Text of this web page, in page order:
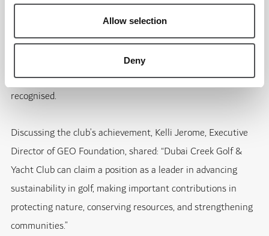
Allow selection
Deny
school visits focused on environmental education, the
annual Pink Day in support of breast cancer awareness, and
the club’s signing of The R&A Women in Golf Charter. The
club’s reduction in single-use plastics, supported by reusable
metal bottles and refill stations across the course, was also
recognised.
Discussing the club’s achievement, Kelli Jerome, Executive
Director of GEO Foundation, shared: “Dubai Creek Golf &
Yacht Club can claim a position as a leader in advancing
sustainability in golf, making important contributions in
protecting nature, conserving resources, and strengthening
communities.”